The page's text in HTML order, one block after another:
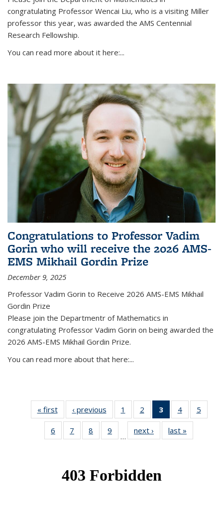
congratulating Professor Wencai Liu, who is a visiting Miller
professor this year, was awarded the AMS Centennial
Research Fellowship.
You can read more about it here:...
Congratulations to Professor Vadim
Gorin who will receive the 2026 AMS-
EMS Mikhail Gordin Prize
December 9, 2025
Professor Vadim Gorin to Receive 2026 AMS-EMS Mikhail
Gordin Prize
Please join the Departmentr of Mathematics in
congratulating Professor Vadim Gorin on being awarded the
2026 AMS-EMS Mikhail Gordin Prize.
You can read more about that here:...
« firstNews‹ previous News1
of 49
News
2
of 49
News
3
of 49
News
(Current
page)
4 of 49
News
5
News
6
of 49
News
7
of 49
News
8
of 49
News
9
News
…
next › Newslast »